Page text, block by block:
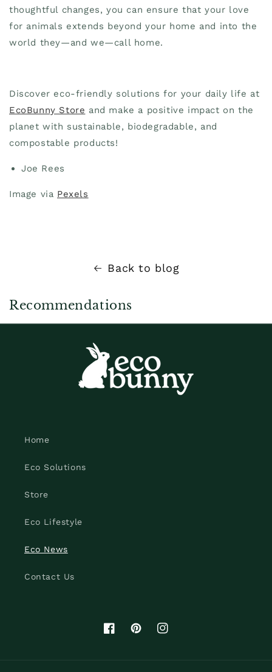
thoughtful changes, you can ensure that your love
for animals extends beyond your home and into the
world they—and we—call home.
Discover eco-friendly solutions for your daily life at
EcoBunny Store and make a positive impact on the
planet with sustainable, biodegradable, and
compostable products!
Joe Rees
Image via Pexels
Back to blog
Recommendations
Home
Eco Solutions
Store
Eco Lifestyle
Eco News
Contact Us
FacebookPinterestInstagram